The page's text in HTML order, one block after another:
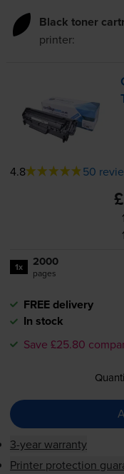
Black toner
printer:
4.8 50
1x 2000
pages
FREE delivery
In stock
Save £25.80
3-year warranty
Printer protection